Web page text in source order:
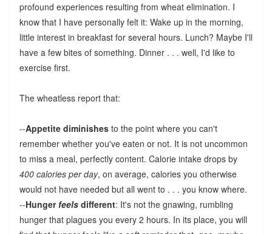
profound experiences resulting from wheat elimination. I
know that I have personally felt it: Wake up in the morning,
little interest in breakfast for several hours. Lunch? Maybe I'll
have a few bites of something. Dinner . . . well, I'd like to
exercise first.
The wheatless report that:
--Appetite diminishesto the point where you can't
remember whether you've eaten or not. It is not uncommon
to miss a meal, perfectly content. Calorie intake drops by
400 calories per day, on average, calories you otherwise
would not have needed but all went to . . . you know where.
--Hungerfeelsdifferent: It's not the gnawing, rumbling
hunger that plagues you every 2 hours. In its place, you will